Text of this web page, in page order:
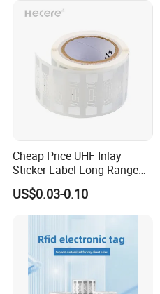
Cheap Price UHF Inlay
Sticker Label Long Range
RFID Tag for Inventory
US$0.03-0.10